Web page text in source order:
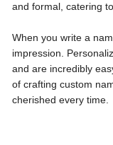
and formal, catering
When you write a
impression.
and are incredibly
of crafting custom
cherished every time.